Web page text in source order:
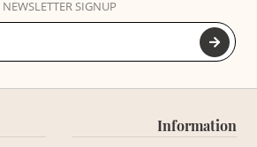
NEWSLETTER SIGNUP
Information